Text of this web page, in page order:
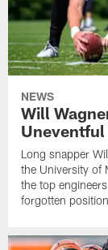
NEWS
Will
Uneventful
Long snapper
the University of
the top
forgotten